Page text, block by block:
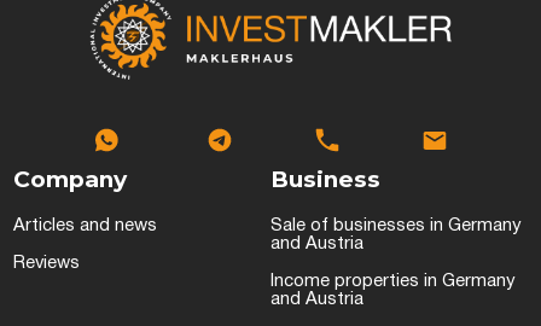
Company
Articles and news
Reviews
Business
Sale of businesses in Germany
and Austria
Income properties in Germany
and Austria